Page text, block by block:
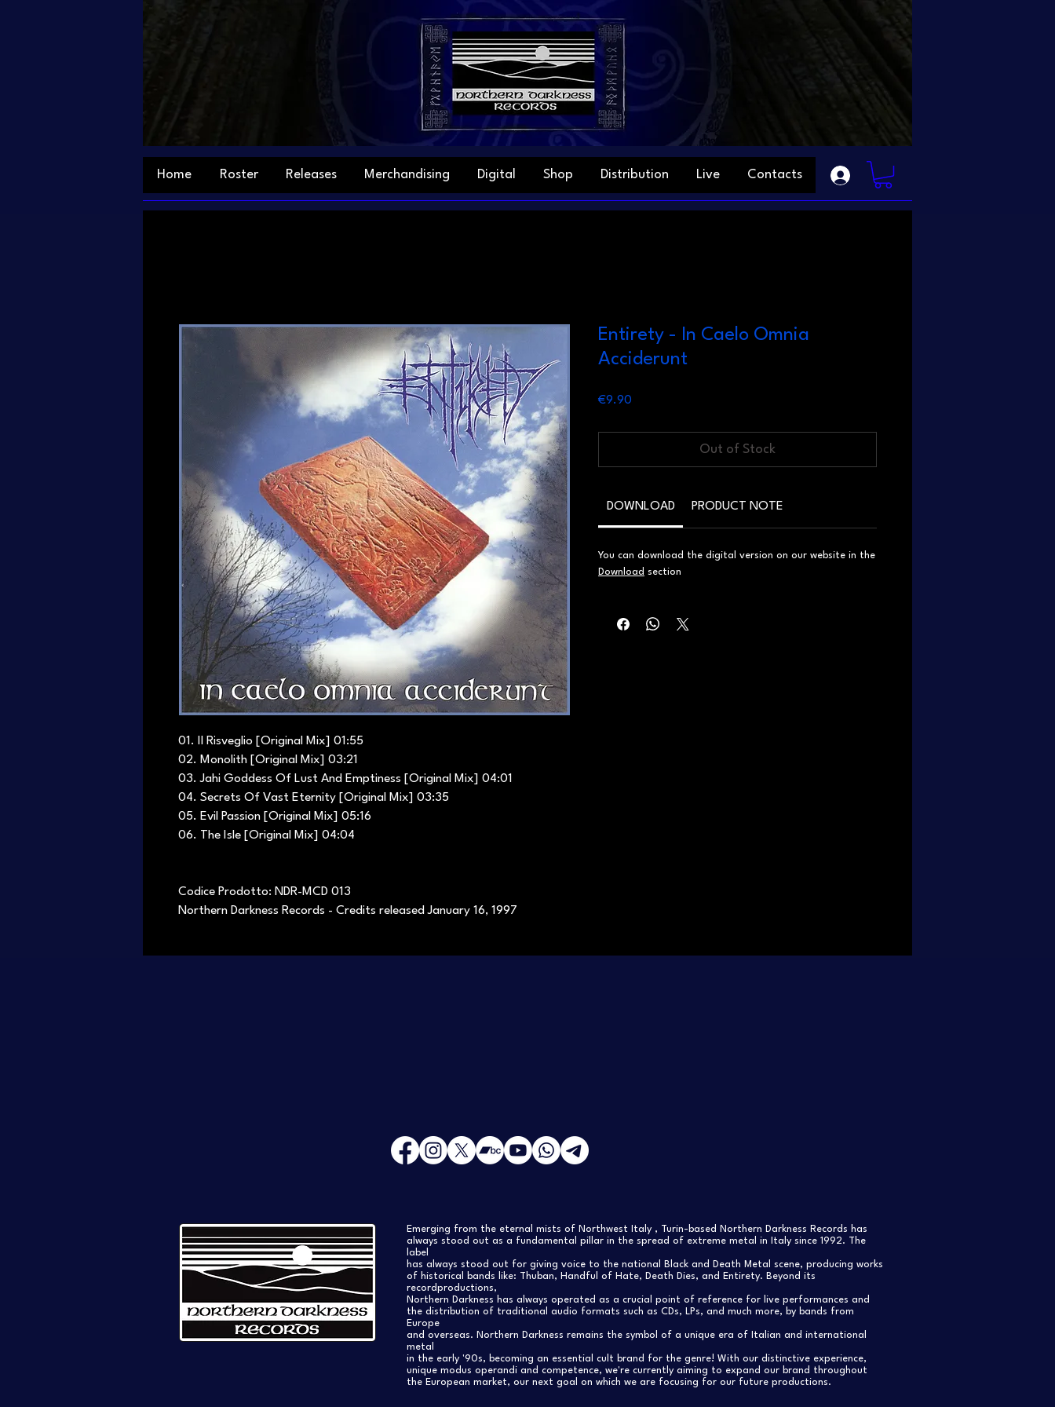
Home Roster Releases Merchandising Digital Shop Distribution Live Contacts
01. Il Risveglio [Original Mix] 01:55
02. Monolith [Original Mix] 03:21
03. Jahi Goddess Of Lust And Emptiness [Original Mix] 04:01
04. Secrets Of Vast Eternity [Original Mix] 03:35
05. Evil Passion [Original Mix] 05:16
06. The Isle [Original Mix] 04:04
Codice Prodotto: NDR-MCD 013
Northern Darkness Records - Credits released January 16, 1997
Entirety - In Caelo Omnia
Acciderunt
€9.90
Out of Stock
DOWNLOAD PRODUCT NOTE
You can download the digital version on our website in the
Download section
Emerging from the eternal mists of Northwest Italy , Turin-based Northern Darkness Records has
always stood out as a fundamental pillar in the spread of extreme metal in Italy since 1992. The
label
has always stood out for giving voice to the national Black and Death Metal scene, producing works
of historical bands like: Thuban, Handful of Hate, Death Dies, and Entirety. Beyond its
recordproductions,
Northern Darkness has always operated as a crucial point of reference for live performances and
the distribution of traditional audio formats such as CDs, LPs, and much more, by bands from
Europe
and overseas. Northern Darkness remains the symbol of a unique era of Italian and international
metal
in the early '90s, becoming an essential cult brand for the genre! With our distinctive experience,
unique modus operandi and competence, we're currently aiming to expand our brand throughout
the European market, our next goal on which we are focusing for our future productions.